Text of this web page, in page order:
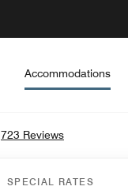
Accommodations
723 Reviews
SPECIAL RATES